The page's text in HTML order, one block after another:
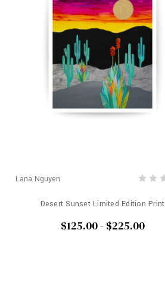
Lana Nguyen
Desert Sunset Limited Edition Print
$125.00 - $225.00